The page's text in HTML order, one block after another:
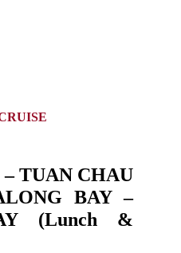
TUAN CHAU
BAY –
(Lunch &